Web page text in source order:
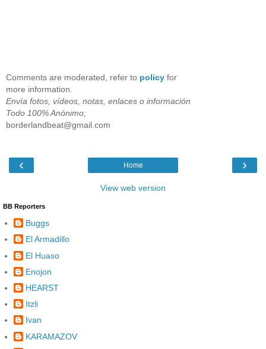
Comments are moderated, refer to policy for
more information.
Envía fotos, vídeos, notas, enlaces o información
Todo 100% Anónimo;
borderlandbeat@gmail.com
‹ ›
Home
View web version
BB Reporters
Buggs
El Armadillo
El Huaso
Enojon
HEARST
Itzli
Ivan
KARAMAZOV